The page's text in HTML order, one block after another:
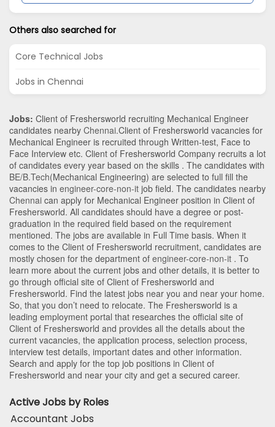
Others also searched for
Core Technical Jobs
Jobs in Chennai
Jobs: Client of Freshersworld recruiting Mechanical Engineer
candidates nearby Chennai.Client of Freshersworld vacancies for
Mechanical Engineer is recruited through Written-test, Face to
Face Interview etc. Client of Freshersworld Company recruits a lot
of candidates every year based on the skills . The candidates with
BE/B.Tech(Mechanical Engineering) are selected to full fill the
vacancies in engineer-core-non-it job field. The candidates nearby
Chennai can apply for Mechanical Engineer position in Client of
Freshersworld. All candidates should have a degree or post-
graduation in the required field based on the requirement
mentioned. The jobs are available in Full Time basis. When it
comes to the Client of Freshersworld recruitment, candidates are
mostly chosen for the department of engineer-core-non-it . To
learn more about the current jobs and other details, it is better to
go through official site of Client of Freshersworld and
Freshersworld. Find the latest jobs near you and near your home.
So, that you don’t need to relocate. The Freshersworld is a
leading employment portal that researches the official site of
Client of Freshersworld and provides all the details about the
current vacancies, the application process, selection process,
interview test details, important dates and other information.
Search and apply for the top job positions in Client of
Freshersworld and near your city and get a secured career.
Active Jobs by Roles
Accountant Jobs